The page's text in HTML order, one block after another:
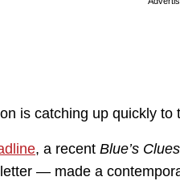
is catching up quickly to
, a recent Blue’s
— made a